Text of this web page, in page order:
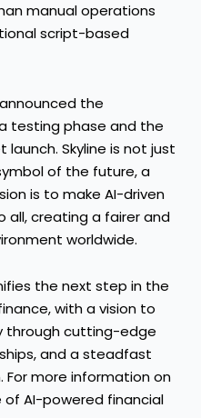
manual operations
script-based
the
testing phase and the
Skyline is not just
of the future, a
is to make AI-driven
all, creating a fairer and
worldwide.
the next step in the
with a vision to
through cutting-edge
and a steadfast
more information on
of AI-powered financial